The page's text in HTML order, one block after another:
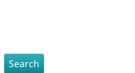
Search